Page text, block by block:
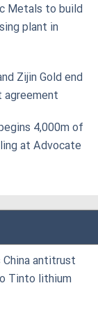
Metals to build
plant in
Zijin Gold end
agreement
4,000m of
at Advocate
antitrust
Tinto lithium